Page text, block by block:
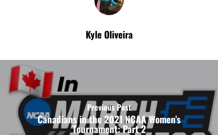
Kyle Oliveira
Previous Post
Canadians in the 2021 NCAA Women’s
Tournament: Part 2